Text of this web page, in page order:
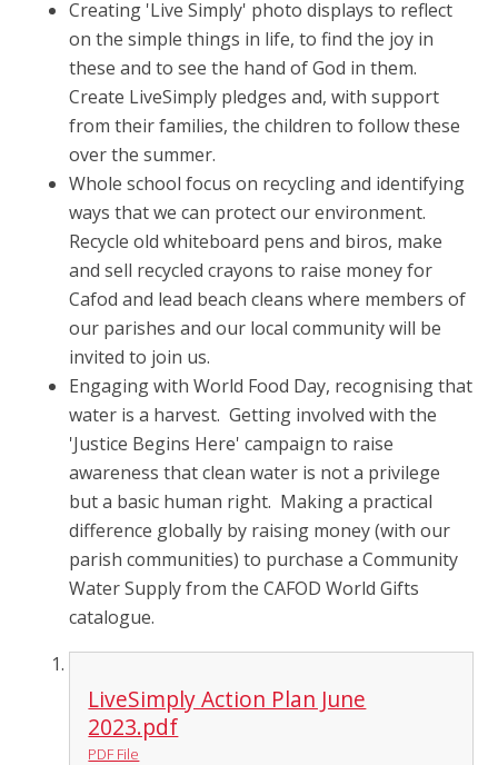
Creating 'Live Simply' photo displays to reflect
on the simple things in life, to find the joy in
these and to see the hand of God in them.
Create LiveSimply pledges and, with support
from their families, the children to follow these
over the summer.
Whole school focus on recycling and identifying
ways that we can protect our environment.
Recycle old whiteboard pens and biros, make
and sell recycled crayons to raise money for
Cafod and lead beach cleans where members of
our parishes and our local community will be
invited to join us.
Engaging with World Food Day, recognising that
water is a harvest. Getting involved with the
'Justice Begins Here' campaign to raise
awareness that clean water is not a privilege
but a basic human right. Making a practical
difference globally by raising money (with our
parish communities) to purchase a Community
Water Supply from the CAFOD World Gifts
catalogue.
LiveSimply Action Plan June
2023.pdf
PDF File